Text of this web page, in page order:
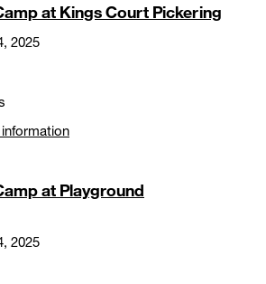
at Kings Court Pickering
2025
at Playground
2025